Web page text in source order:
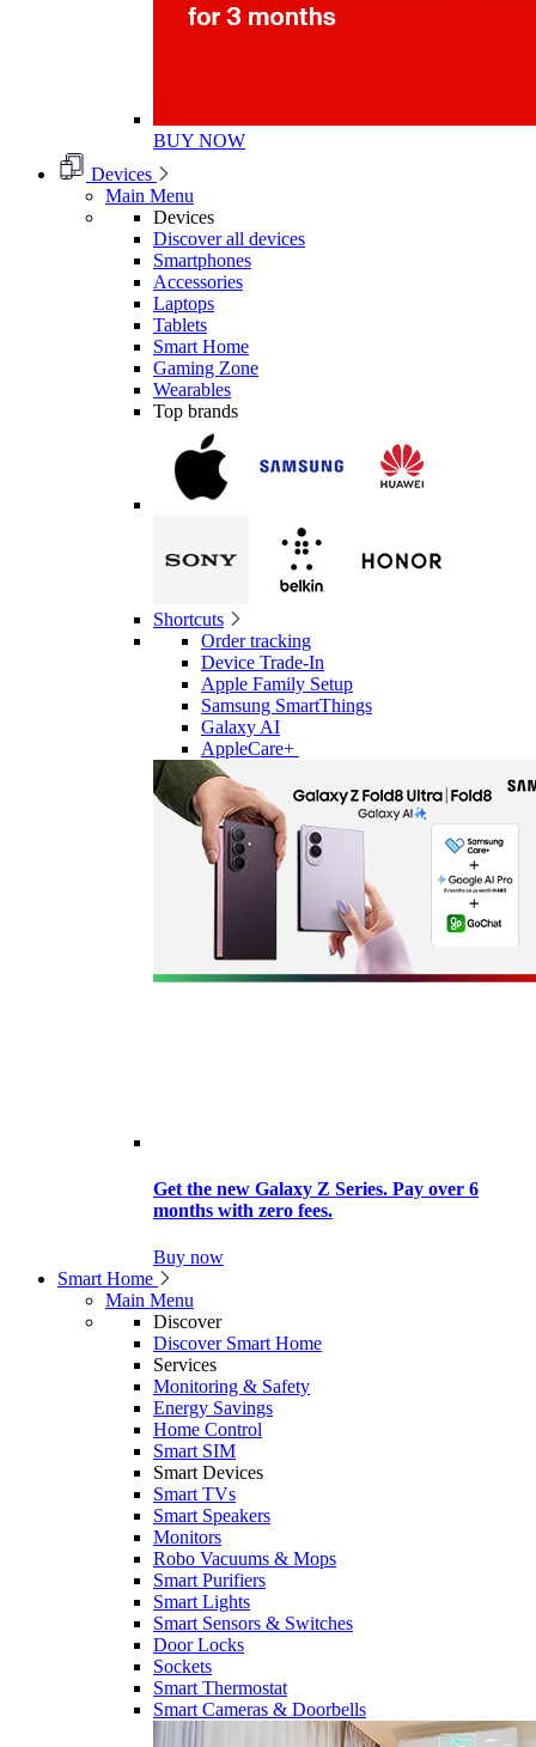
BUY NOW
Devices
Main Menu
Devices
Discover all devices
Smartphones
Accessories
Laptops
Tablets
Smart Home
Gaming Zone
Wearables
Top brands
Shortcuts
Order tracking
Device Trade-In
Apple Family Setup
Samsung SmartThings
Galaxy AI
AppleCare+
Get the new Galaxy Z Series. Pay over 6
months with zero fees.
Buy now
Smart Home
Main Menu
Discover
Discover Smart Home
Services
Monitoring & Safety
Energy Savings
Home Control
Smart SIM
Smart Devices
Smart TVs
Smart Speakers
Monitors
Robo Vacuums & Mops
Smart Purifiers
Smart Lights
Smart Sensors & Switches
Door Locks
Sockets
Smart Thermostat
Smart Cameras & Doorbells